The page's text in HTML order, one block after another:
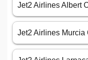
Jet2 Airlines Albert
Jet2 Airlines Murcia